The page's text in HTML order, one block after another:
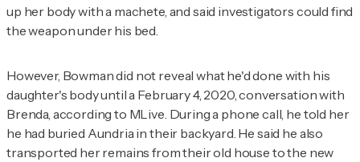
up her body with a machete, and said investigators could find
the weapon under his bed.
However, Bowman did not reveal what he'd done with his
daughter's body until a February 4, 2020, conversation with
Brenda, according to MLive . During a phone call, he told her
he had buried Aundria in their backyard. He said he also
transported her remains from their old house to the new